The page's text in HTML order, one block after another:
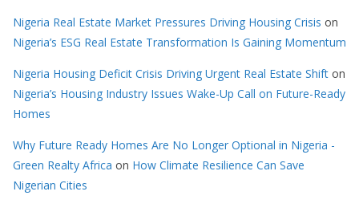
Nigeria Real Estate Market Pressures Driving Housing Crisis on
Nigeria’s ESG Real Estate Transformation Is Gaining Momentum
Nigeria Housing Deficit Crisis Driving Urgent Real Estate Shift on
Nigeria’s Housing Industry Issues Wake-Up Call on Future-Ready
Homes
Why Future Ready Homes Are No Longer Optional in Nigeria -
Green Realty Africa on How Climate Resilience Can Save
Nigerian Cities